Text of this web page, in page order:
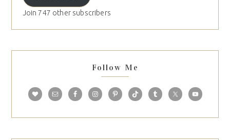
Join 747 other subscribers
Follow Me